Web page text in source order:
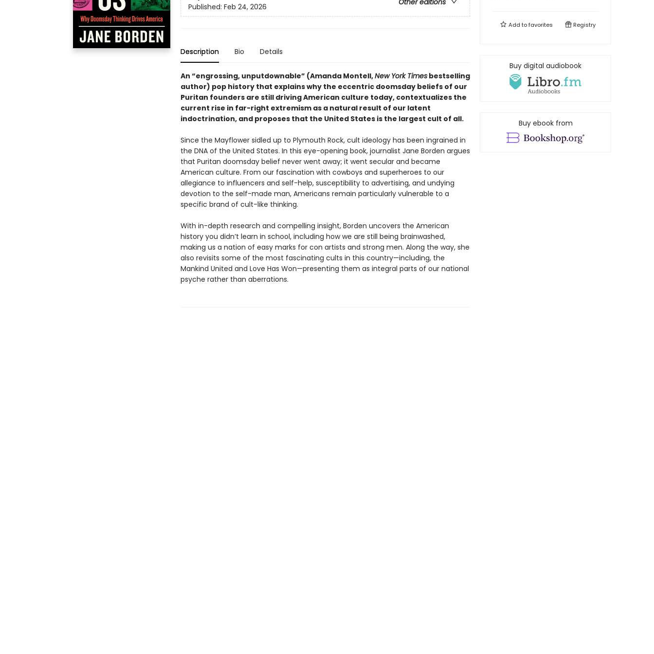
Other editions
Published: Feb 24, 2026
Description Bio Details
An “engrossing, unputdownable” (Amanda Montell,New York Timesbestselling
author) pop history that explainswhy the eccentric doomsday beliefs of our
Puritan founders are still driving American culture today, contextualizes the
current rise in far-right extremism as a natural result of our latent
indoctrination, and proposes that the United States is the largest cult of all.
Since the Mayflower sidled up to Plymouth Rock, cult ideology has been ingrained in
the DNA of the United States. In this eye-opening book, journalist Jane Borden argues
that Puritan doomsday belief never went away; it went secular and became
American culture. From our fascination with cowboys and superheroes to our
allegiance to influencers and self-help, susceptibility to advertising, and undying
devotion to the self-made man, Americans remain particularly vulnerable to a
specific brand of cult-like thinking.
With in-depth research and compelling insight, Borden uncovers the American
history you didn’t learn in school, including how we are still being brainwashed,
making us a nation of easy marks for con artists and strong men. Along the way, she
also revisits some of the most fascinating cults in this country—including, the
Mankind United and Love Has Won—presenting them as integral parts of our national
psyche rather than aberrations.
Add tofavorites Registry
Buy digital audiobook
Buy ebook from